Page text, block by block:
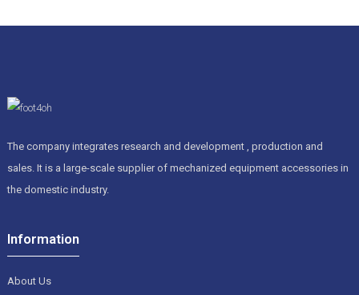
can save you from making costly mistakes. Ultimately,
great shape longer. Putting your money into the right Cnc
your operations to run smoothly and stay competitive.
The company integrates research and development , production and
sales. It is a large-scale supplier of mechanized equipment accessories in
the domestic industry.
Information
About Us